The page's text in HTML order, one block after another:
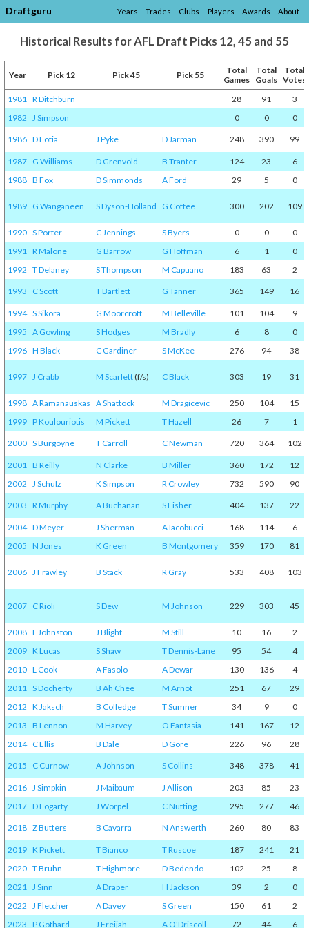
Draftguru Years Trades Clubs Players Awards About
Historical Results for AFL Draft Picks 12, 45 and 55
Year Pick 12 Pick 45 Pick 55
Total
Games
Total
Goals
Total
Votes
1981 R Ditchburn 28 91
3
1982 J Simpson 0 0 0
1986 D Fotia J Pyke D Jarman 248 390 99
1987 G Williams D Grenvold B Tranter 124 23
6
1988 B Fox D Simmonds A Ford 29 5 0
1989 G Wanganeen S Dyson-Holland G Coffee 300 202 109
1990 S Porter C Jennings S Byers 0 0
0
1991 R Malone G Barrow G Hoffman 6 1
0
1992 T Delaney S Thompson M Capuano 183 63 2
1993 C Scott T Bartlett G Tanner 365 149 16
1994 S Sikora G Moorcroft M Belleville 101 104
9
1995 A Gowling S Hodges M Bradly 6 8
0
1996 H Black C Gardiner S McKee 276 94 38
1997 J Crabb M Scarlett(f/s) C Black 303 19 31
1998 A Ramanauskas A Shattock M Dragicevic 250 104
15
1999 P Koulouriotis M Pickett T Hazell 26 7 1
2000 S Burgoyne T Carroll C Newman 720 364 102
2001 B Reilly N Clarke B Miller 360 172
12
2002 J Schulz K Simpson R Crowley 732 590 90
2003 R Murphy A Buchanan S Fisher 404 137 22
2004 D Meyer J Sherman A Iacobucci 168 114
6
2005 N Jones K Green B Montgomery 359 170 81
2006 J Frawley B Stack R Gray 533 408 103
2007 C Rioli S Dew M Johnson 229 303 45
2008 L Johnston J Blight M Still 10 16
2
2009 K Lucas S Shaw T Dennis-Lane 95 54
4
2010 L Cook A Fasolo A Dewar 130 136
4
2011 S Docherty B Ah Chee M Arnot 251 67
29
2012 K Jaksch B Colledge T Sumner 34 9
0
2013 B Lennon M Harvey O Fantasia 141 167
12
2014 C Ellis B Dale D Gore 226 96 28
2015 C Curnow A Johnson S Collins 348 378 41
2016 J Simpkin J Maibaum J Allison 203 85
23
2017 D Fogarty J Worpel C Nutting 295 277 46
2018 Z Butters B Cavarra N Answerth 260 80 83
2019 K Pickett T Bianco T Ruscoe 187 241
21
2020 T Bruhn T Highmore D Bedendo 102 25
8
2021 J Sinn A Draper H Jackson 39 2
0
2022 J Fletcher A Davey S Green 150 61
2
2023 P Gothard J Freijah A O'Driscoll 72 44 6